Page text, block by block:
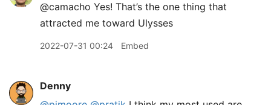
@camacho Yes! That’s the one thing that
attracted me toward Ulysses
2022-07-31 00:24 Embed
Denny